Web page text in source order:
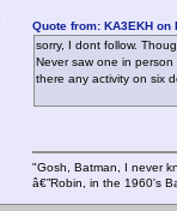
Quote from: KA3EKH on
sorry, I dont follow.
Never saw one in
there any activity on six
"Gosh, Batman, I never
â€”Robin, in the 1960's